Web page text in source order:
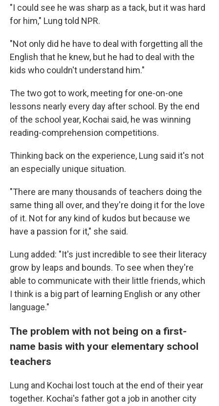
"I could see he was sharp as a tack, but it was hard
for him," Lung told NPR.
"Not only did he have to deal with forgetting all the
English that he knew, but he had to deal with the
kids who couldn't understand him."
The two got to work, meeting for one-on-one
lessons nearly every day after school. By the end
of the school year, Kochai said, he was winning
reading-comprehension competitions.
Thinking back on the experience, Lung said it's not
an especially unique situation.
"There are many thousands of teachers doing the
same thing all over, and they're doing it for the love
of it. Not for any kind of kudos but because we
have a passion for it," she said.
Lung added: "It's just incredible to see their literacy
grow by leaps and bounds. To see when they're
able to communicate with their little friends, which
I think is a big part of learning English or any other
language."
The problem with not being on a first-
name basis with your elementary school
teachers
Lung and Kochai lost touch at the end of their year
together. Kochai's father got a job in another city